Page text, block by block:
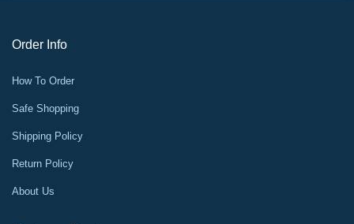
Order Info
How To Order
Safe Shopping
Shipping Policy
Return Policy
About Us